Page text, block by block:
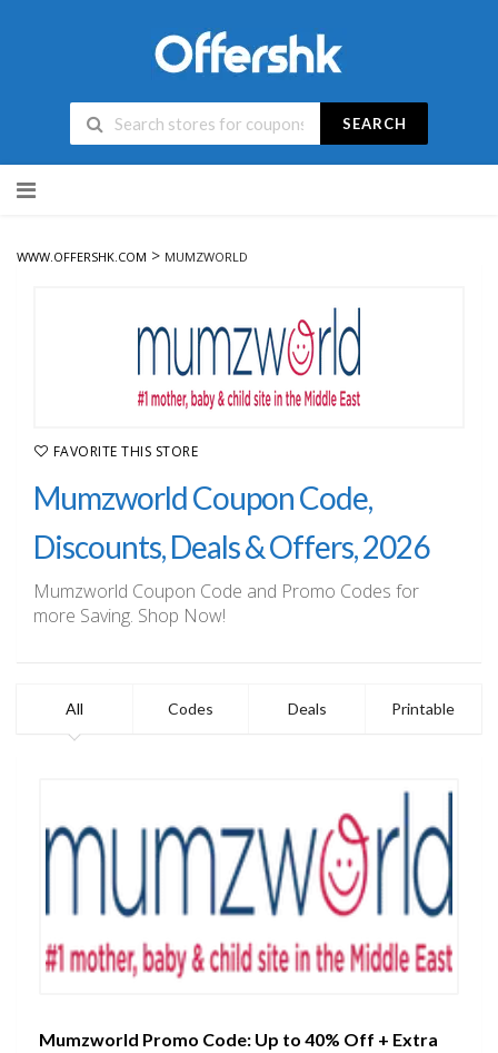
SEARCH
to
WWW.OFFERSHK.COM > MUMZWORLD
FAVORITE THIS STORE
Mumzworld Coupon Code,
Discounts, Deals & Offers, 2026
Mumzworld Coupon Code and Promo Codes for
more Saving. Shop Now!
All Codes Deals Printable
Mumzworld Promo Code: Up to 40% Off + Extra